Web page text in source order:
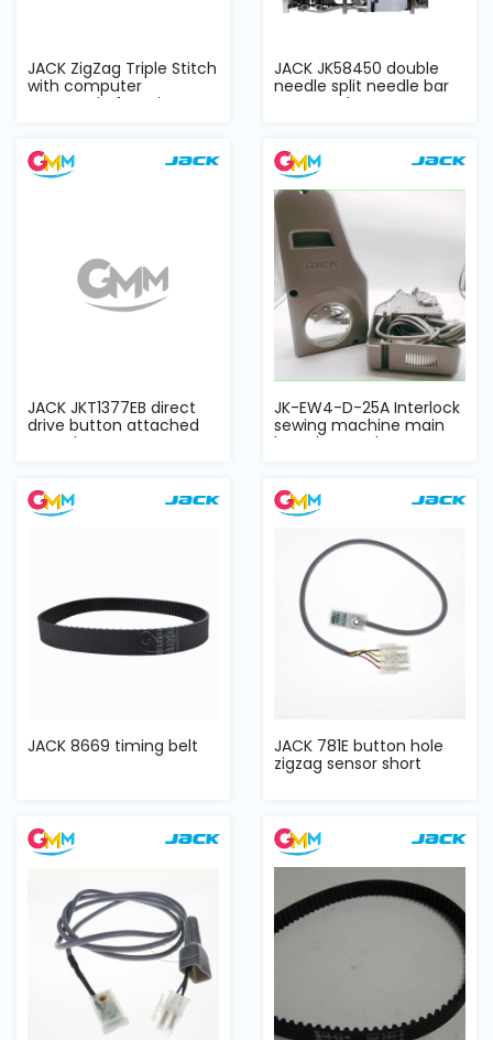
JACK ZigZag Triple Stitch
with computer
automatic functi...
JACK JK58450 double
needle split needle bar
DD complete...
JACK JKT1377EB direct
drive button attached
complete set
JK-EW4-D-25A Interlock
sewing machine main
board control...
JACK 8669 timing belt
JACK 781E button hole
zigzag sensor short